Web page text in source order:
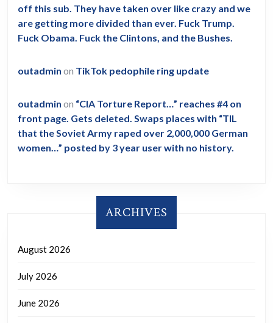
off this sub. They have taken over like crazy and we
are getting more divided than ever. Fuck Trump.
Fuck Obama. Fuck the Clintons, and the Bushes.
outadmin on TikTok pedophile ring update
outadmin on “CIA Torture Report…” reaches #4 on
front page. Gets deleted. Swaps places with “TIL
that the Soviet Army raped over 2,000,000 German
women…” posted by 3 year user with no history.
ARCHIVES
August 2026
July 2026
June 2026